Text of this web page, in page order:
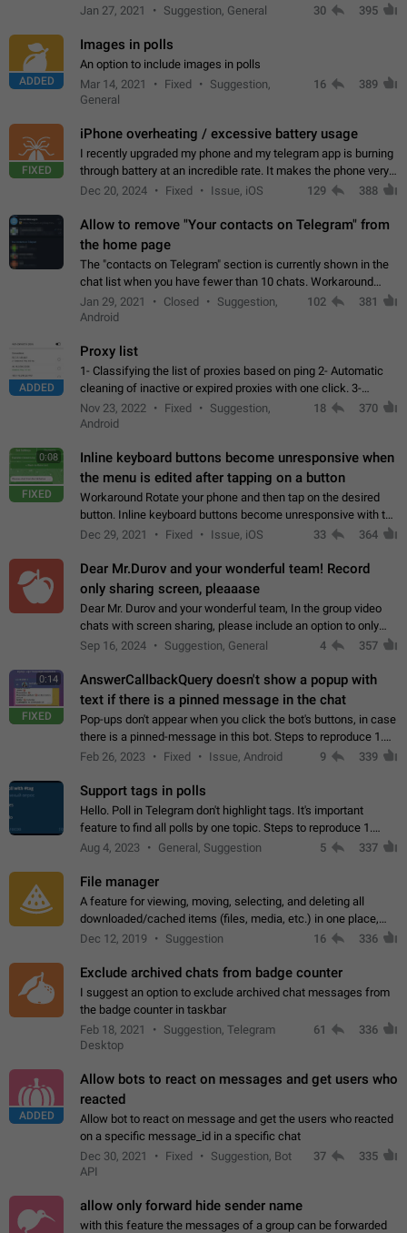
then it should be possible to select more messsage to include
Jan 27, 2021 Suggestion, General 30 395
ADDED
Images in polls
An option to include images in polls
Mar 14, 2021
Fixed
Suggestion,
General
16 389
FIXED
iPhone overheating / excessive battery usage
I recently upgraded my phone and my telegram app is burning
through battery at an incredible rate. It makes the phone very
hot whenever I open it for no discernable reason. All I'm doing
Dec 20, 2024 Fixed Issue, iOS 129 388
Allow to remove "Your contacts on Telegram" from
the home page
The "contacts on Telegram" section is currently shown in the
chat list when you have fewer than 10 chats. Workaround
Have more than 10 chats in your list.
Jan 29, 2021 Closed
Suggestion,
Android
102 381
ADDED
Proxy list
1- Classifying the list of proxies based on ping 2- Automatic
cleaning of inactive or expired proxies with one click. 3-
Manual removal of a large number of proxies in the proxy list.
4- Sharing multiple…
Nov 23, 2022 Fixed
Suggestion,
Android
18 370
0:08
FIXED
Inline keyboard buttons become unresponsive when
the menu is edited after tapping on a button
Workaround Rotate your phone and then tap on the desired
button. Inline keyboard buttons become unresponsive with the
new "menu transition" animation that appears when the menu
Dec 29, 2021 Fixed Issue, iOS 33 364
Dear Mr.Durov and your wonderful team! Record
only sharing screen, pleaaase
Dear Mr. Durov and your wonderful team, In the group video
chats with screen sharing, please include an option to only
record the shared screen, without switching to the avatars of
Sep 16, 2024 Suggestion, General 4 357
0:14
FIXED
AnswerCallbackQuery doesn't show a popup with
text if there is a pinned message in the chat
Pop-ups don't appear when you click the bot's buttons, in case
there is a pinned-message in this bot. Steps to reproduce 1.
Open @BotFather and pin random message. 2. Go to
Feb 26, 2023 Fixed Issue, Android 9 339
Support tags in polls
Hello. Poll in Telegram don't highlight tags. It's important
feature to find all polls by one topic. Steps to reproduce 1.
Create poll with any tag (#something) in question 2. Publish
Aug 4, 2023 General, Suggestion 5 337
File manager
A feature for viewing, moving, selecting, and deleting all
downloaded/cached items (files, media, etc.) in one place,
perhaps under Storage Usage in the app's Settings. This can
Dec 12, 2019 Suggestion 16 336
Exclude archived chats from badge counter
I suggest an option to exclude archived chat messages from
the badge counter in taskbar
Feb 18, 2021
Suggestion, Telegram
Desktop
61 336
ADDED
Allow bots to react on messages and get users who
reacted
Allow bot to react on message and get the users who reacted
on a specific message_id in a specific chat
Dec 30, 2021
Fixed
Suggestion, Bot
API
37 335
allow only forward hide sender name
with this feature the messages of a group can be forwarded